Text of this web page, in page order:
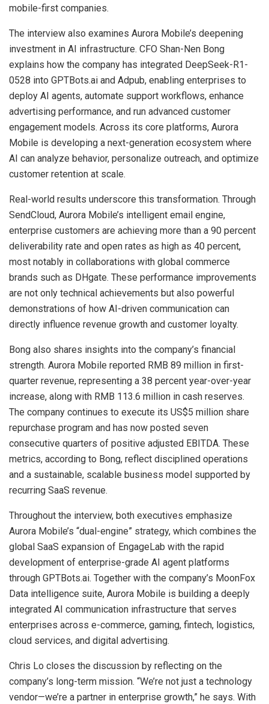
mobile-first companies.
The interview also examines Aurora Mobile’s deepening
investment in AI infrastructure. CFO Shan-Nen Bong
explains how the company has integrated DeepSeek-R1-
0528 into GPTBots.ai and Adpub, enabling enterprises to
deploy AI agents, automate support workflows, enhance
advertising performance, and run advanced customer
engagement models. Across its core platforms, Aurora
Mobile is developing a next-generation ecosystem where
AI can analyze behavior, personalize outreach, and optimize
customer retention at scale.
Real-world results underscore this transformation. Through
SendCloud, Aurora Mobile’s intelligent email engine,
enterprise customers are achieving more than a 90 percent
deliverability rate and open rates as high as 40 percent,
most notably in collaborations with global commerce
brands such as DHgate. These performance improvements
are not only technical achievements but also powerful
demonstrations of how AI-driven communication can
directly influence revenue growth and customer loyalty.
Bong also shares insights into the company’s financial
strength. Aurora Mobile reported RMB 89 million in first-
quarter revenue, representing a 38 percent year-over-year
increase, along with RMB 113.6 million in cash reserves.
The company continues to execute its US$5 million share
repurchase program and has now posted seven
consecutive quarters of positive adjusted EBITDA. These
metrics, according to Bong, reflect disciplined operations
and a sustainable, scalable business model supported by
recurring SaaS revenue.
Throughout the interview, both executives emphasize
Aurora Mobile’s “dual-engine” strategy, which combines the
global SaaS expansion of EngageLab with the rapid
development of enterprise-grade AI agent platforms
through GPTBots.ai. Together with the company’s MoonFox
Data intelligence suite, Aurora Mobile is building a deeply
integrated AI communication infrastructure that serves
enterprises across e-commerce, gaming, fintech, logistics,
cloud services, and digital advertising.
Chris Lo closes the discussion by reflecting on the
company’s long-term mission. “We’re not just a technology
vendor—we’re a partner in enterprise growth,” he says. With